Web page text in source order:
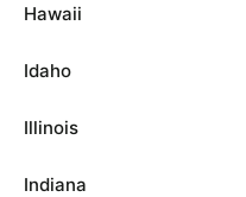
Hawaii
Idaho
Illinois
Indiana